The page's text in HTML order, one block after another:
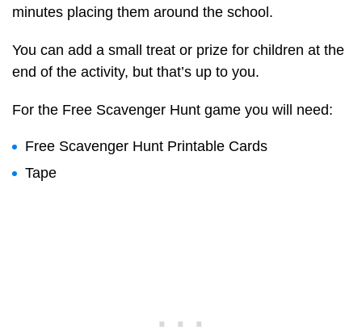
minutes placing them around the school.
You can add a small treat or prize for children at the
end of the activity, but that’s up to you.
For the Free Scavenger Hunt game you will need:
Free Scavenger Hunt Printable Cards
Tape